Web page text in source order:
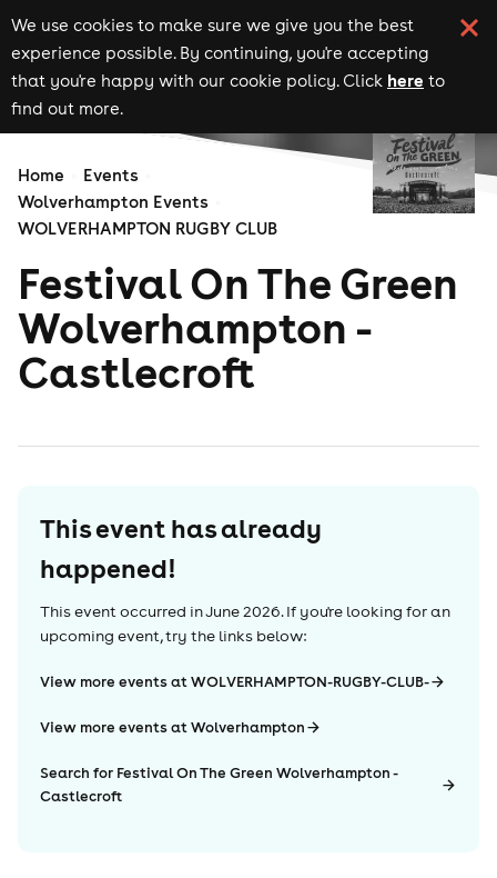
We use cookies to make sure we give you the best
experience possible. By continuing, you're accepting
that you're happy with our cookie policy. Click here to
find out more.
Home
Events
Wolverhampton Events
WOLVERHAMPTON RUGBY CLUB
Festival On The Green
Wolverhampton -
Castlecroft
This event has already
happened!
This event occurred inJune 2026. If you're looking for an
upcoming event, try the links below:
View more events at WOLVERHAMPTON-RUGBY-CLUB-
View more events at Wolverhampton
Search for Festival On The Green Wolverhampton -
Castlecroft